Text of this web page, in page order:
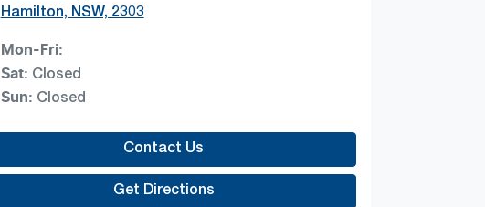
Hamilton, NSW, 2303
Mon-Fri:
Sat: Closed
Sun: Closed
Contact Us
Get Directions